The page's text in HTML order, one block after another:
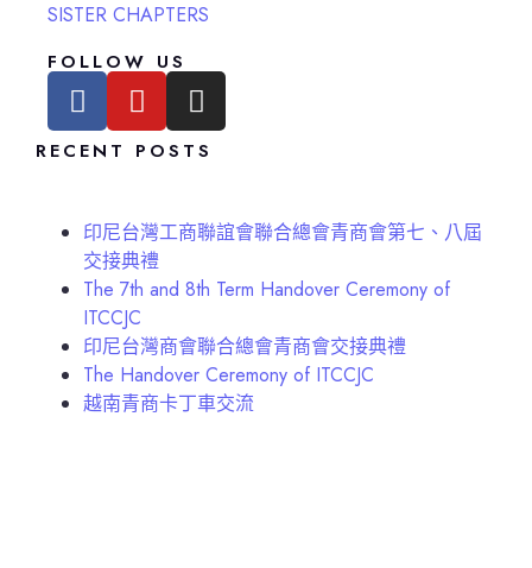
SISTER CHAPTERS
FOLLOW US
RECENT POSTS
印尼台灣工商聯誼會聯合總會青商會第七、八屆
交接典禮
The 7th and 8th Term Handover Ceremony of
ITCCJC
印尼台灣商會聯合總會青商會交接典禮
The Handover Ceremony of ITCCJC
越南青商卡丁車交流